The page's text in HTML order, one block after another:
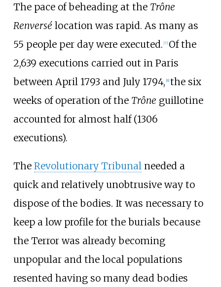
The pace of beheading at the Trône
Renversélocation was rapid. As many as
55 people per day were executed. [7] Of the
2,639 executions carried out in Paris
between April 1793 and July 1794, [8] the six
weeks of operation of the Trône guillotine
accounted for almost half (1306
executions).
The Revolutionary Tribunalneeded a
quick and relatively unobtrusive way to
dispose of the bodies. It was necessary to
keep a low profile for the burials because
the Terror was already becoming
unpopular and the local populations
resented having so many dead bodies